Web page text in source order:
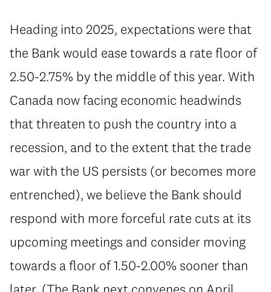
Heading into 2025, expectations were that
the Bank would ease towards a rate floor of
2.50-2.75% by the middle of this year. With
Canada now facing economic headwinds
that threaten to push the country into a
recession, and to the extent that the trade
war with the US persists (or becomes more
entrenched), we believe the Bank should
respond with more forceful rate cuts at its
upcoming meetings and consider moving
towards a floor of 1.50-2.00% sooner than